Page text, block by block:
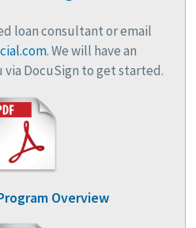
loan consultant or email
. We will have an
DocuSign to get started.
Overview